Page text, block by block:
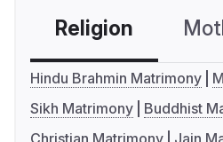
Religion
Hindu Brahmin Matrimony
Sikh Matrimony
Buddhist